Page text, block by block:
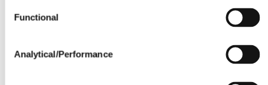
Functional
Analytical/Performance
Seedline Rates (lbs. / acre)